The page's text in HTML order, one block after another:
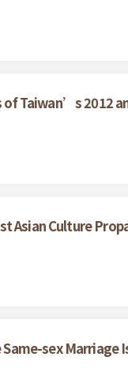
Taiwan’s 2012
Culture
sex Marriage